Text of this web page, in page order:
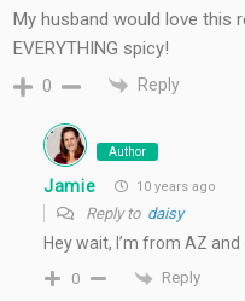
My husband would love this
EVERYTHING spicy!
0 Reply
Author
Jamie 10 years ago
Reply to daisy
Hey wait, I’m from AZ
0 Reply